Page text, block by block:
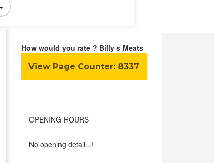
How would you rate ? Billy s Meats
View Page Counter: 8337
OPENING HOURS
No opening detail...!